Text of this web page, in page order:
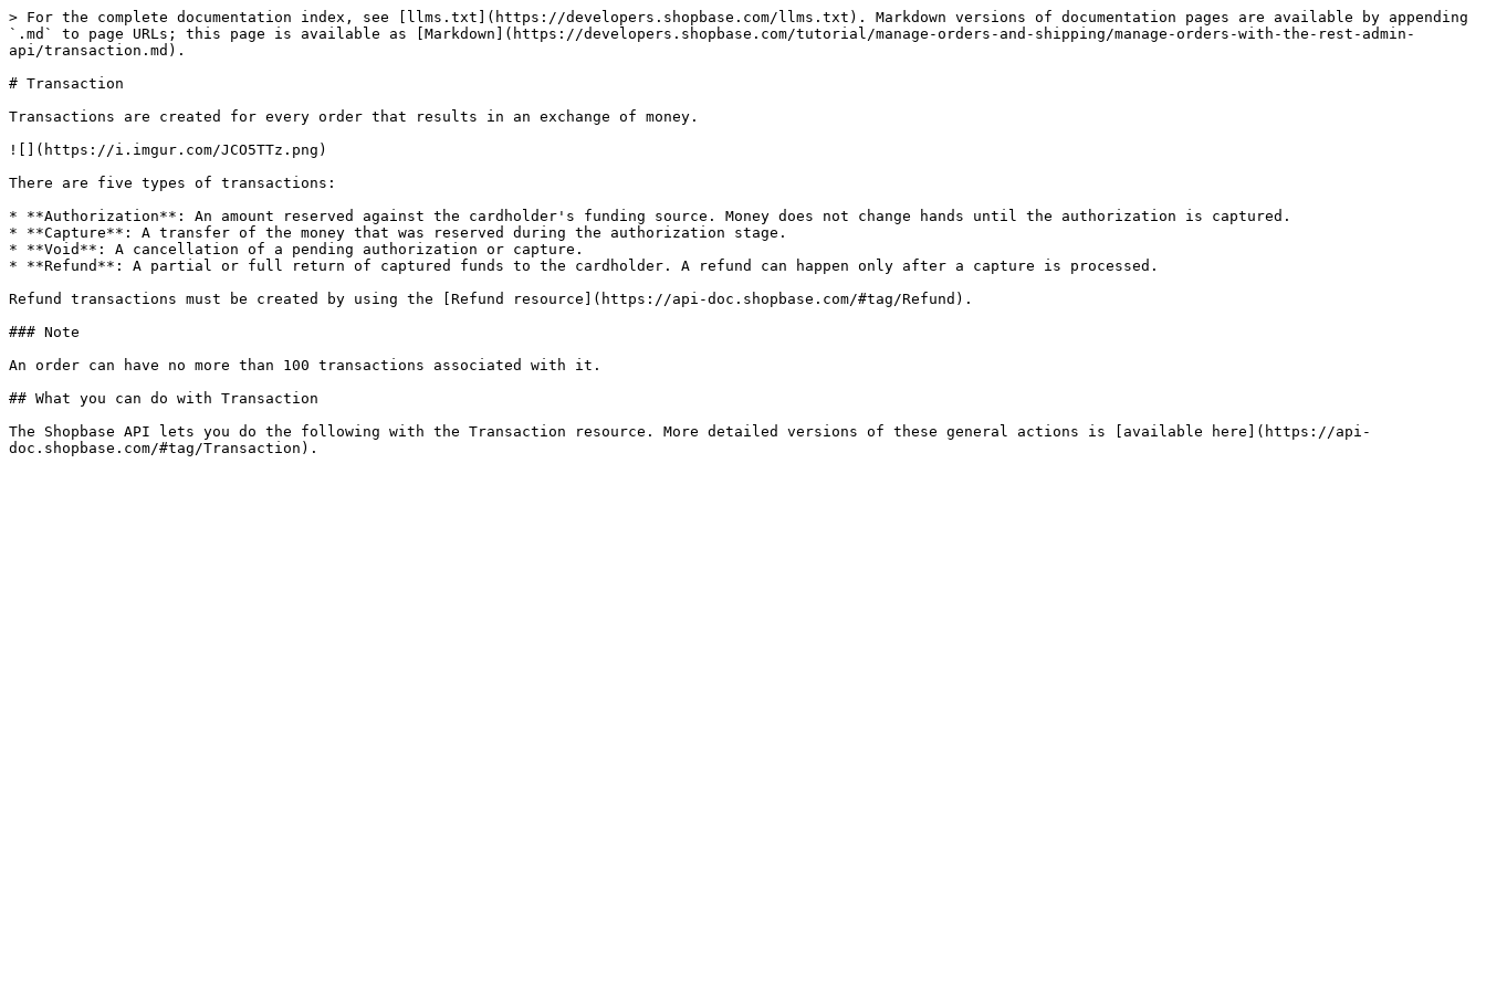
> For the complete documentation index, see [llms.txt](https://developers.shopbase.com/llms.txt). Markdown versions of documentation pages are available by appending
`.md` to page URLs; this page is available as [Markdown](https://developers.shopbase.com/tutorial/manage-orders-and-shipping/manage-orders-with-the-rest-admin-
api/transaction.md).
# Transaction
Transactions are created for every order that results in an exchange of money.
![](https://i.imgur.com/JCO5TTz.png)
There are five types of transactions:
* **Authorization**: An amount reserved against the cardholder's funding source. Money does not change hands until the authorization is captured.
* **Capture**: A transfer of the money that was reserved during the authorization stage.
* **Void**: A cancellation of a pending authorization or capture.
* **Refund**: A partial or full return of captured funds to the cardholder. A refund can happen only after a capture is processed.
Refund transactions must be created by using the [Refund resource](https://api-doc.shopbase.com/#tag/Refund).
### Note
An order can have no more than 100 transactions associated with it.
## What you can do with Transaction
The Shopbase API lets you do the following with the Transaction resource. More detailed versions of these general actions is [available here](https://api-